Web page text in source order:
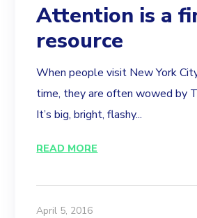
Attention is a
resource
When people visit New York
time, they are often wowed by
It’s big, bright, flashy...
READ MORE
April 5, 2016